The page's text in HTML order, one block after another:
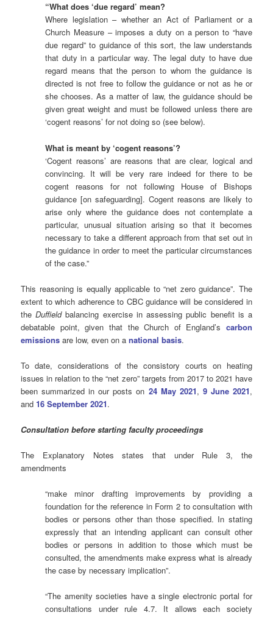
“What does ‘due regard’ mean?
Where legislation – whether an Act of Parliament or a
Church Measure – imposes a duty on a person to “have
due regard” to guidance of this sort, the law understands
that duty in a particular way. The legal duty to have due
regard means that the person to whom the guidance is
directed is not free to follow the guidance or not as he or
she chooses. As a matter of law, the guidance should be
given great weight and must be followed unless there are
‘cogent reasons’ for not doing so (see below).
What is meant by ‘cogent reasons’?
‘Cogent reasons’ are reasons that are clear, logical and
convincing. It will be very rare indeed for there to be
cogent reasons for not following House of Bishops
guidance [on safeguarding]. Cogent reasons are likely to
arise only where the guidance does not contemplate a
particular, unusual situation arising so that it becomes
necessary to take a different approach from that set out in
the guidance in order to meet the particular circumstances
of the case.”
This reasoning is equally applicable to “net zero guidance”. The
extent to which adherence to CBC guidance will be considered in
theDuffieldbalancing exercise in assessing public benefit is a
debatable point, given that the Church of England’s carbon
emissions are low, even on anational basis.
To date, considerations of the consistory courts on heating
issues in relation to the “net zero” targets from 2017 to 2021 have
been summarized in our posts on 24 May 2021, 9 June 2021,
and 16 September 2021.
Consultation before starting faculty proceedings
The Explanatory Notes states that under Rule 3, the
amendments
“make minor drafting improvements by providing a
foundation for the reference in Form 2 to consultation with
bodies or persons other than those specified. In stating
expressly that an intending applicant can consult other
bodies or persons in addition to those which must be
consulted, the amendments make express what is already
the case by necessary implication”.
“The amenity societies have a single electronic portal for
consultations under rule 4.7. It allows each society